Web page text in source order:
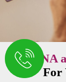
OurDNA
For